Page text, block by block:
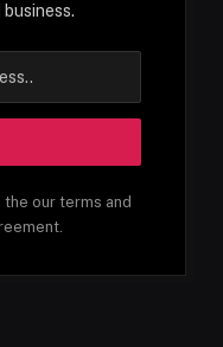
the our terms and